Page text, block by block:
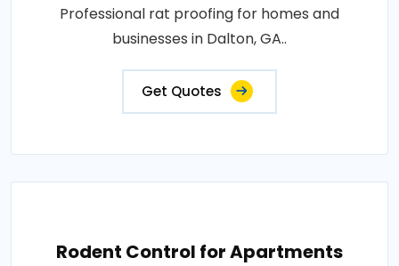
Professional rat proofing for homes and
businesses in Dalton, GA..
Get Quotes
Rodent Control for Apartments